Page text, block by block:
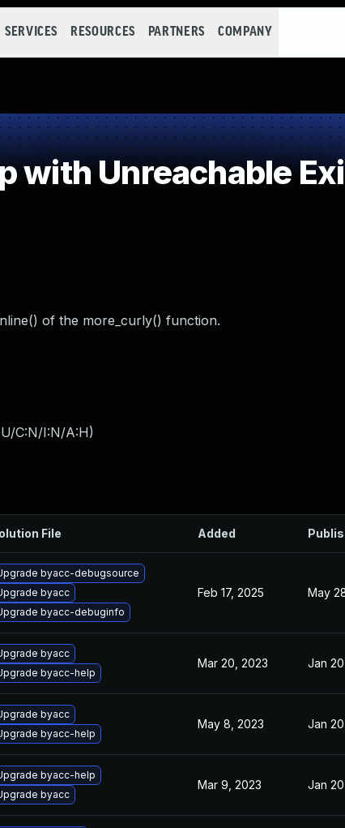
SERVICES RESOURCES PARTNERS COMPANY
with Unreachable
of the more_curly() function.
C:N/I:N/A:H)
File Added
byacc-debugsource
byacc
byacc-debuginfo
Feb 17, 2025 May
byacc
byacc-help
Mar 20, 2023 Jan
byacc
byacc-help
May 8, 2023 Jan
byacc-help
byacc
Mar 9, 2023 Jan